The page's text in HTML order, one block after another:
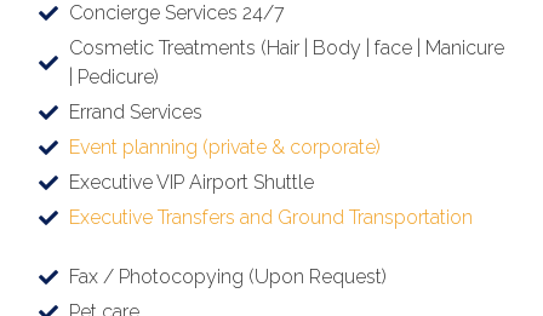
Concierge Services 24/7
Cosmetic Treatments (Hair | Body | face | Manicure
| Pedicure)
Errand Services
Event planning (private & corporate)
Executive VIP Airport Shuttle
Executive Transfers and Ground Transportation
Fax / Photocopying (Upon Request)